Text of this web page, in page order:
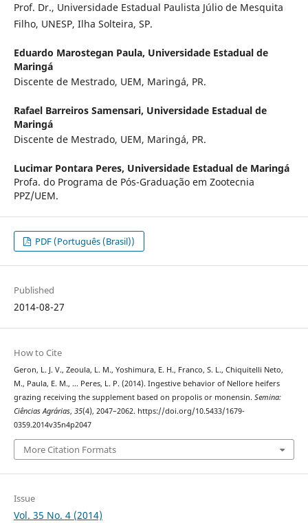
Prof. Dr., Universidade Estadual Paulista Júlio de Mesquita
Filho, UNESP, Ilha Solteira, SP.
Eduardo Marostegan Paula, Universidade Estadual de
Maringá
Discente de Mestrado, UEM, Maringá, PR.
Rafael Barreiros Samensari, Universidade Estadual de
Maringá
Discente de Mestrado, UEM, Maringá, PR.
Lucimar Pontara Peres, Universidade Estadual de Maringá
Profa. do Programa de Pós-Graduação em Zootecnia
PPZ/UEM.
PDF (Português (Brasil))
Published
2014-08-27
How to Cite
Geron, L. J. V., Zeoula, L. M., Yoshimura, E. H., Franco, S. L., Chiquitelli Neto,
M., Paula, E. M., … Peres, L. P. (2014). Ingestive behavior of Nellore heifers
grazing receiving the supplement based on propolis or monensin. Semina:
Ciências Agrárias, 35(4), 2047–2062. https://doi.org/10.5433/1679-
0359.2014v35n4p2047
More Citation Formats
Issue
Vol. 35 No. 4 (2014)